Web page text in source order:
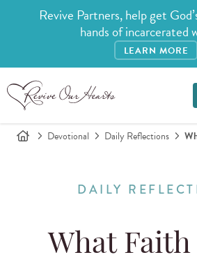
Revive Partners, help get
hands of incarcerated
LEARN MORE
Devotional Daily Reflections
DAILY
What Faith